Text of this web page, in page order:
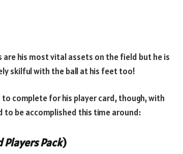
are his most vital assets on the field but he is
skilful with the ball at his feet too!
to complete for his player card, though, with
to be accomplished this time around:
Players Pack)